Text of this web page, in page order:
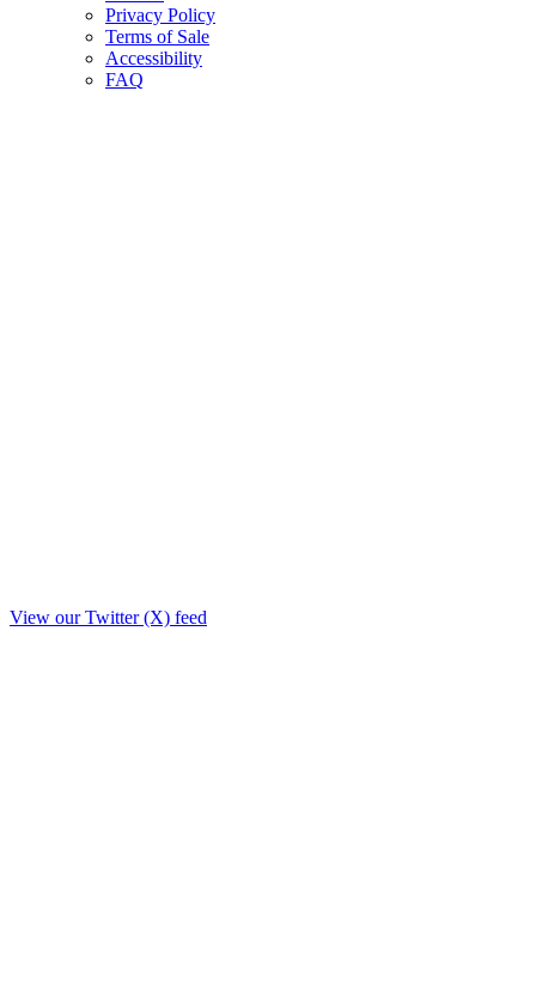
Privacy Policy
Terms of Sale
Accessibility
FAQ
View our Twitter (X) feed